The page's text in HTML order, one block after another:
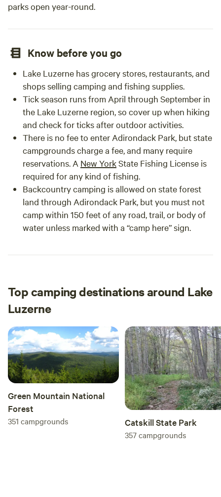
parks open year-round.
Know before you go
Lake Luzerne has grocery stores, restaurants, and
shops selling camping and fishing supplies.
Tick season runs from April through September in
the Lake Luzerne region, so cover up when hiking
and check for ticks after outdoor activities.
There is no fee to enter Adirondack Park, but state
campgrounds charge a fee, and many require
reservations. A New YorkState Fishing License is
required for any kind of fishing.
Backcountry camping is allowed on state forest
land through Adirondack Park, but you must not
camp within 150 feet of any road, trail, or body of
water unless marked with a “camp here” sign.
Top camping destinations around Lake
Luzerne
Green Mountain National
Forest
351 campgrounds Catskill State Park
357campgrounds